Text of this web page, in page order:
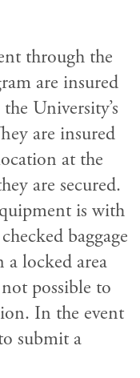
through the
are insured
University’s
are insured
at the
are secured.
is with
baggage
locked area
possible to
In the event
submit a